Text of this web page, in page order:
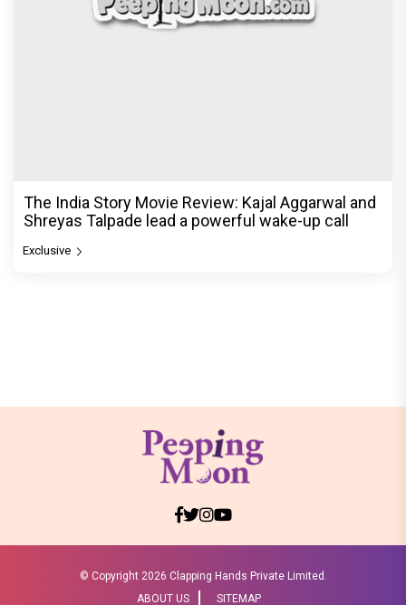
The India Story Movie Review: Kajal Aggarwal and
Shreyas Talpade lead a powerful wake-up call
Exclusive
© Copyright 2026 Clapping Hands Private Limited.
ABOUT US
SITEMAP